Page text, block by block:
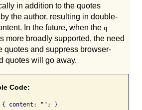
in addition to the quotes
the author, resulting in double-
In the future, when the q
more broadly supported, the need
quotes and suppress browser-
quotes will go away.
Code:
{ content: ""; }